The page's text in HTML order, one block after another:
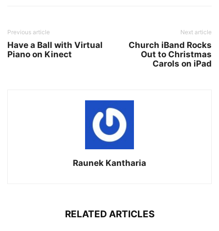
Previous article
Have a Ball with Virtual
Piano on Kinect
Next article
Church iBand Rocks
Out to Christmas
Carols on iPad
Raunek Kantharia
RELATED ARTICLES